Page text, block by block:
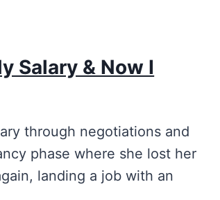
Salary & Now I
through negotiations and
phase where she lost her
landing a job with an